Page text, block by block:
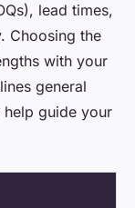
lead times,
Choosing the
with your
general
help guide your